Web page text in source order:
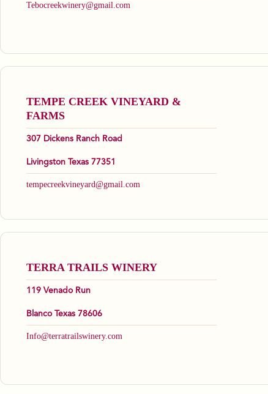
Tebocreekwinery@gmail.com
TEMPE CREEK VINEYARD &
FARMS
307 Dickens Ranch Road
Livingston Texas 77351
tempecreekvineyard@gmail.com
TERRA TRAILS WINERY
119 Venado Run
Blanco Texas 78606
Info@terratrailswinery.com